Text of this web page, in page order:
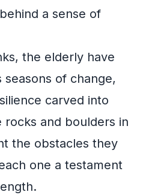
a sense of
the elderly have
of change,
carved into
and boulders in
the obstacles they
one a testament